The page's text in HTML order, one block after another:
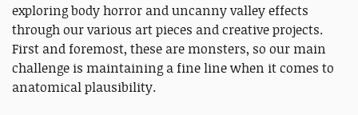
exploring body horror and uncanny valley effects
through our various art pieces and creative projects.
First and foremost, these are monsters, so our main
challenge is maintaining a fine line when it comes to
anatomical plausibility.